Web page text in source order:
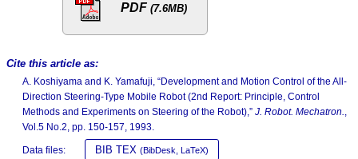
PDF (7.6MB)
Cite this article as:
A. Koshiyama and K. Yamafuji, “Development and Motion Control of the All-
Direction Steering-Type Mobile Robot (2nd Report: Principle, Control
Methods and Experiments on Steering of the Robot),” J. Robot. Mechatron.,
Vol.5 No.2, pp. 150-157, 1993.
Data files: BIB TEX (BibDesk, LaTeX)